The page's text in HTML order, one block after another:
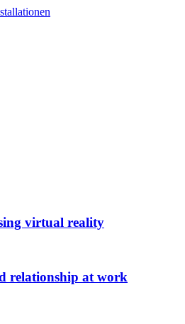
virtual reality
relationship at work